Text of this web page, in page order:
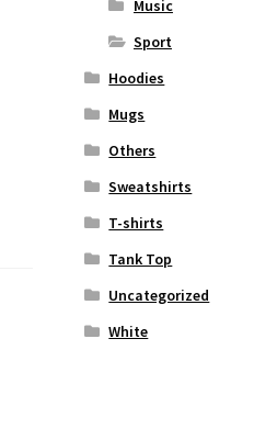
Music
Sport
Hoodies
Mugs
Others
Sweatshirts
T-shirts
Tank Top
Uncategorized
White